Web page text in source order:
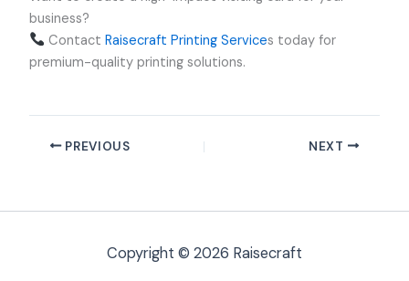
business?
Contact Raisecraft Printing Services today for
premium-quality printing solutions.
PREVIOUS NEXT
Copyright © 2026 Raisecraft